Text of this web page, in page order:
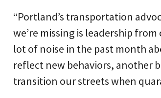
“Portland’s transportation
we’re missing is leadership from
lot of noise in the past month
reflect new behaviors, another
transition our streets when